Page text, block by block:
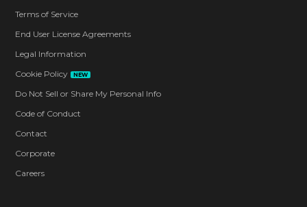
Terms of Service
End User License Agreements
Legal Information
Cookie Policy
NEW
Do Not Sell or Share My Personal Info
Code of Conduct
Contact
Corporate
Careers